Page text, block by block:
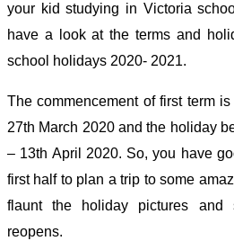
your kid studying in Victoria
have a look at the terms and
school holidays 2020- 2021.
The commencement of first term
27th March 2020 and the holiday
– 13th April 2020. So, you have
first half to plan a trip to some
flaunt the holiday pictures and
reopens.